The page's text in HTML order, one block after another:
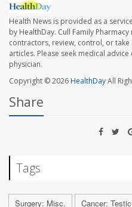
Health News is provided as a
by HealthDay. Cull Family
contractors, review, control, or
articles. Please seek medical
physician.
Copyright © 2026HealthDayAll
Share
Tags
Surgery: Misc. Cancer: